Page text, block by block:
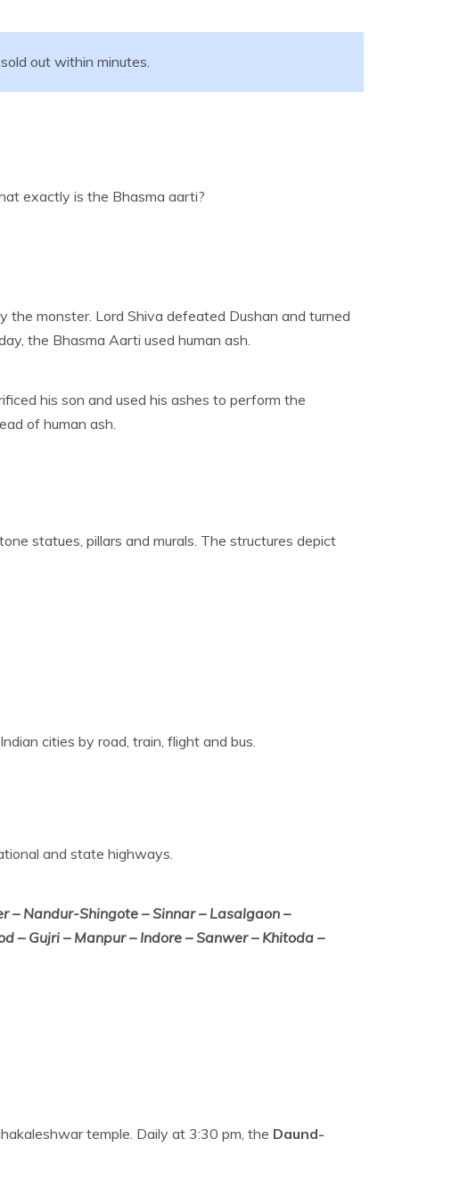
out within minutes.
exactly is the Bhasma aarti?
the monster. Lord Shiva defeated Dushan and turned
the Bhasma Aarti used human ash.
his son and used his ashes to perform the
of human ash.
statues, pillars and murals. The structures depict
cities by road, train, flight and bus.
and state highways.
– Nandur-Shingote – Sinnar – Lasalgaon –
– Gujri – Manpur – Indore – Sanwer – Khitoda –
temple. Daily at 3:30 pm, the Daund-